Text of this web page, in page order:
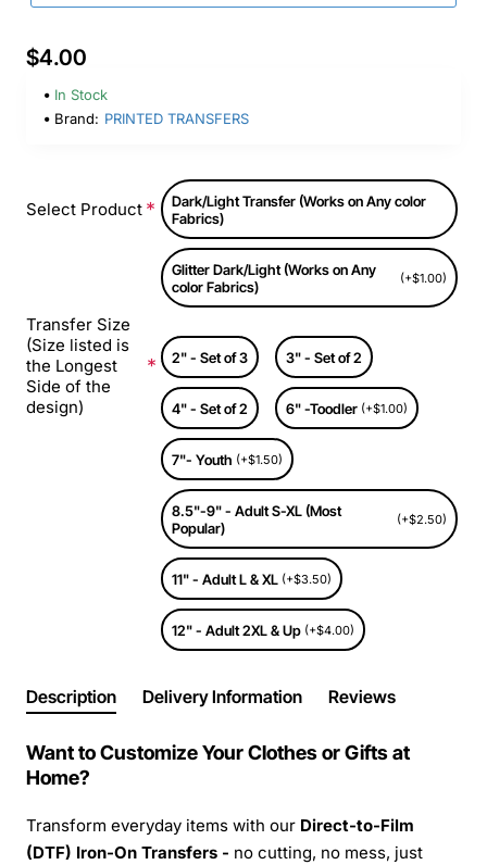
$4.00
In Stock
Brand: PRINTED TRANSFERS
Select Product
Dark/Light Transfer (Works on Any color
Fabrics)
Glitter Dark/Light (Works on Any
color Fabrics)
(+$1.00)
Transfer Size
(Size listed is
the Longest
Side of the
design)
2" - Set of 3 3" - Set of 2
4" - Set of 2 6" -Toodler (+$1.00)
7"- Youth (+$1.50)
8.5"-9" - Adult S-XL (Most
Popular)
(+$2.50)
11" - Adult L & XL (+$3.50)
12" - Adult 2XL & Up (+$4.00)
Description Delivery Information Reviews
Want to Customize Your Clothes or Gifts at
Home?
Transform everyday items with our Direct-to-Film
(DTF) Iron-On Transfers - no cutting, no mess, just